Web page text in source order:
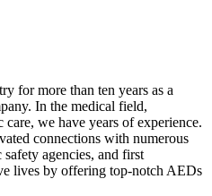
for more than ten years as a
In the medical field,
we have years of experience.
connections with numerous
agencies, and first
lives by offering top-notch AEDs